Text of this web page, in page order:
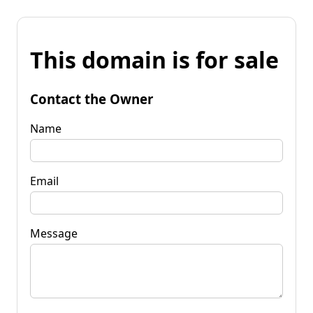
This domain is for sale
Contact the Owner
Name
Email
Message